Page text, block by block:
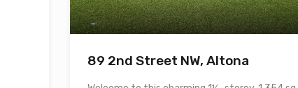
89 2nd Street NW, Altona